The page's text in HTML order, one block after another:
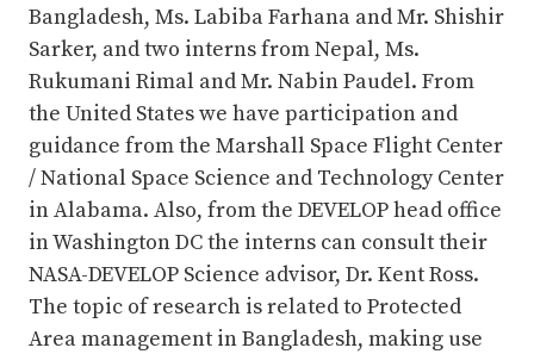
Bangladesh, Ms. Labiba Farhana and Mr. Shishir
Sarker, and two interns from Nepal, Ms.
Rukumani Rimal and Mr. Nabin Paudel. From
the United States we have participation and
guidance from the Marshall Space Flight Center
/ National Space Science and Technology Center
in Alabama. Also, from the DEVELOP head office
in Washington DC the interns can consult their
NASA-DEVELOP Science advisor, Dr. Kent Ross.
The topic of research is related to Protected
Area management in Bangladesh, making use